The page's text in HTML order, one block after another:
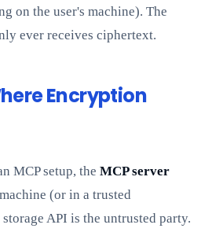
on the user's machine). The
ever receives ciphertext.
Encryption
MCP setup, the MCP server
(or in a trusted
API is the untrusted party.